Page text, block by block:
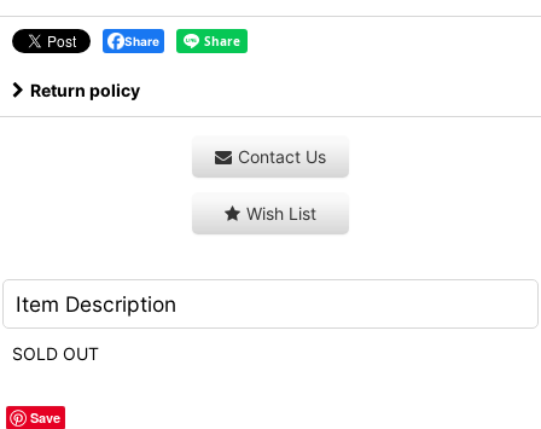
Share
Return policy
Contact Us
Wish List
Item Description
SOLD OUT
Save